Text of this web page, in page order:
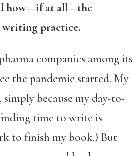
how—if at all—the
writing practice.
companies among its
the pandemic started. My
because my day-to-
time to write is
to finish my book.) But